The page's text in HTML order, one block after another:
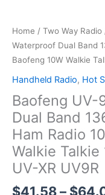
Home / Two Way Radio
Waterproof Dual Band
Baofeng 10W Walkie
Handheld Radio, Hot
Baofeng UV-
Dual Band
Ham Radio
Walkie
UV-XR UV9R
$41.58– $